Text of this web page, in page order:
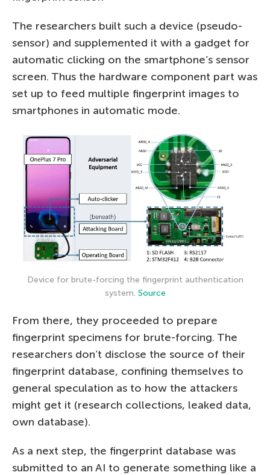
The researchers built such a device (pseudo-
sensor) and supplemented it with a gadget for
automatic clicking on the smartphone’s sensor
screen. Thus the hardware component part was
set up to feed multiple fingerprint images to
smartphones in automatic mode.
Device for brute-forcing the fingerprint authentication
system. Source
From there, they proceeded to prepare
fingerprint specimens for brute-forcing. The
researchers don’t disclose the source of their
fingerprint database, confining themselves to
general speculation as to how the attackers
might get it (research collections, leaked data,
own database).
As a next step, the fingerprint database was
submitted to an AI to generate something like a